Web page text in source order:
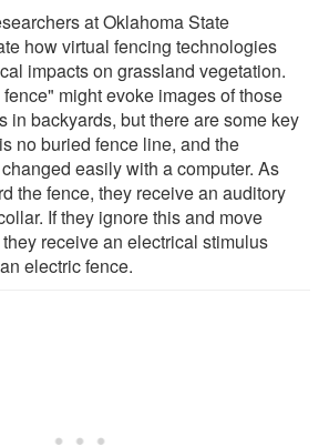
at Oklahoma State
how virtual fencing technologies
impacts on grassland vegetation.
might evoke images of those
in backyards, but there are some key
no buried fence line, and the
easily with a computer. As
the fence, they receive an auditory
If they ignore this and move
receive an electrical stimulus
electric fence.